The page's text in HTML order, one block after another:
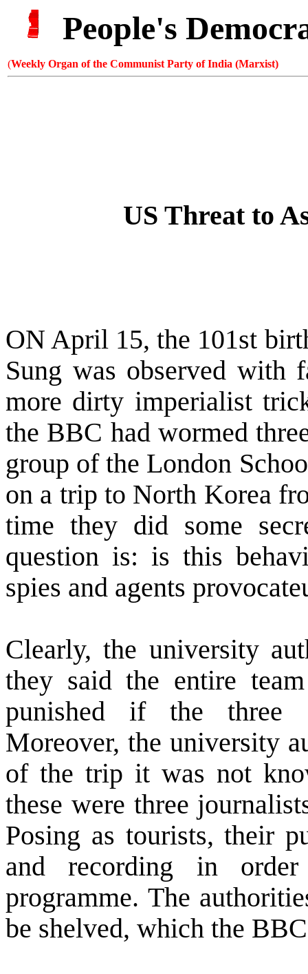
People's
(Weekly Organ of the Communist Party of India (Marxist)
US Threat to
ON April 15, the 101st
Sung was observed with
more dirty imperialist
the BBC had wormed
group of the London
on a trip to North Korea
time they did some
question is: is this
spies and agents
Clearly, the university
they said the entire
punished if the three
Moreover, the university
of the trip it was not
these were three
Posing as tourists, their
and recording in order
programme. The
be shelved, which the